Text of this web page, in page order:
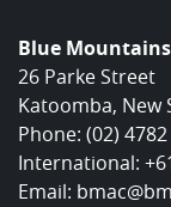
Blue
26 Parke Street
Katoomba, New
Phone: (02) 4782
International:
Email: